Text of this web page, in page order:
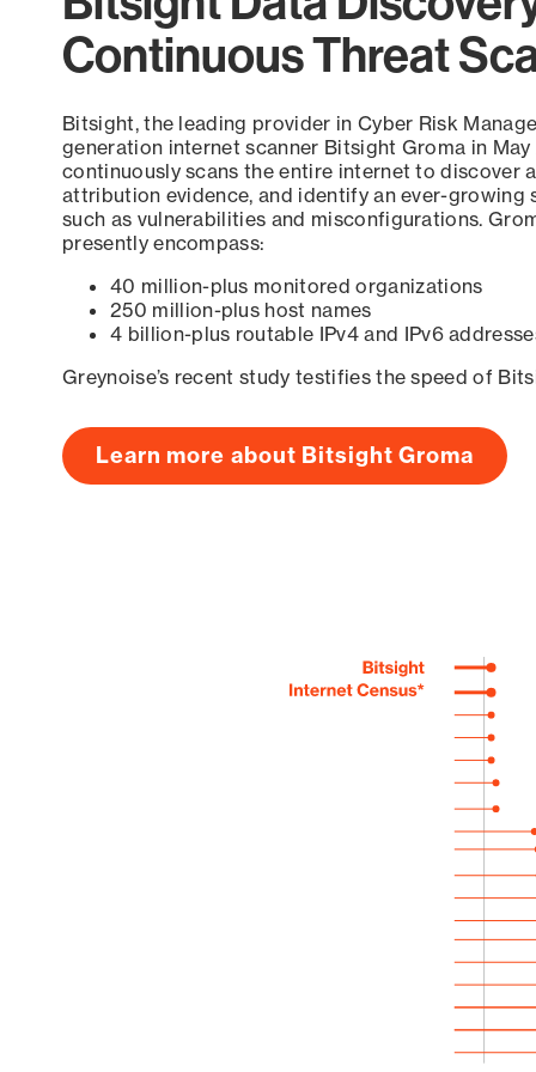
Continuous Threat
Bitsight, the leading provider in Cyber Risk
generation internet scanner Bitsight Groma in
continuously scans the entire internet to discover
attribution evidence, and identify an ever-growing
such as vulnerabilities and misconfigurations.
presently encompass:
40 million-plus monitored organizations
250 million-plus host names
4 billion-plus routable IPv4 and IPv6
Greynoise’s recent study testifies the speed of
Learn more about Bitsight Groma